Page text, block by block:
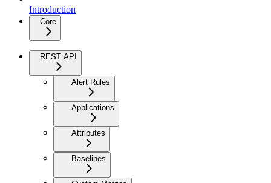
Introduction
Core
REST API
Alert Rules
Applications
Attributes
Baselines